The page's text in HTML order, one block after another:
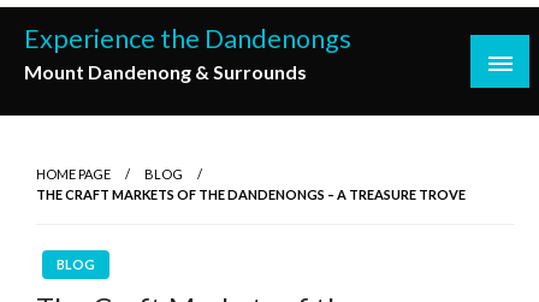
Skip
content
Experience the Dandenongs
Mount Dandenong & Surrounds
HOME PAGE
BLOG
THE CRAFT MARKETS OF THE DANDENONGS – A TREASURE TROVE
BLOG